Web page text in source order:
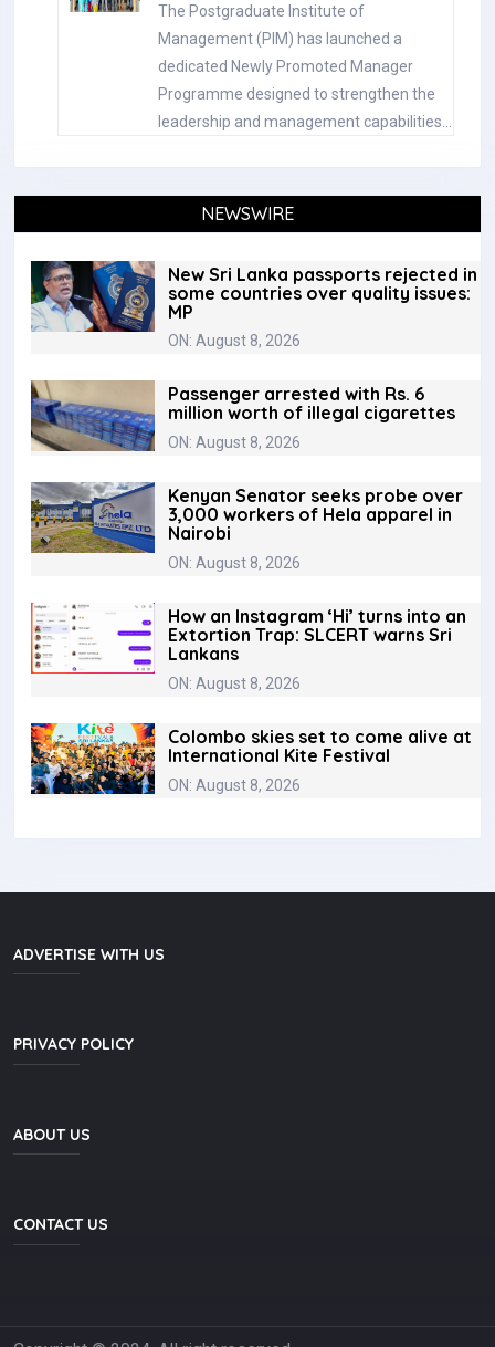
The Postgraduate Institute of
Management (PIM) has launched a
dedicated Newly Promoted Manager
Programme designed to strengthen the
leadership and management capabilities…
NEWSWIRE
New Sri Lanka passports rejected in
some countries over quality issues:
MP
ON: August 8, 2026
Passenger arrested with Rs. 6
million worth of illegal cigarettes
ON: August 8, 2026
Kenyan Senator seeks probe over
3,000 workers of Hela apparel in
Nairobi
ON: August 8, 2026
How an Instagram ‘Hi’ turns into an
Extortion Trap: SLCERT warns Sri
Lankans
ON: August 8, 2026
Colombo skies set to come alive at
International Kite Festival
ON: August 8, 2026
ADVERTISE WITH US
PRIVACY POLICY
ABOUT US
CONTACT US